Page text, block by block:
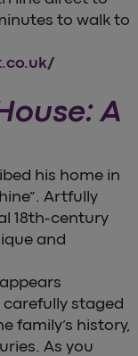
to walk to
A
his home in
Artfully
18th-century
and
staged
family’s history,
As you